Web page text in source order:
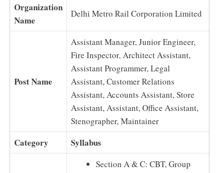
Organization
Name
Delhi Metro Rail Corporation Limited
Post Name
Assistant Manager, Junior Engineer,
Fire Inspector, Architect Assistant,
Assistant Programmer, Legal
Assistant, Customer Relations
Assistant, Accounts Assistant, Store
Assistant, Assistant, Office Assistant,
Stenographer, Maintainer
Category Syllabus
Section A & C: CBT, Group